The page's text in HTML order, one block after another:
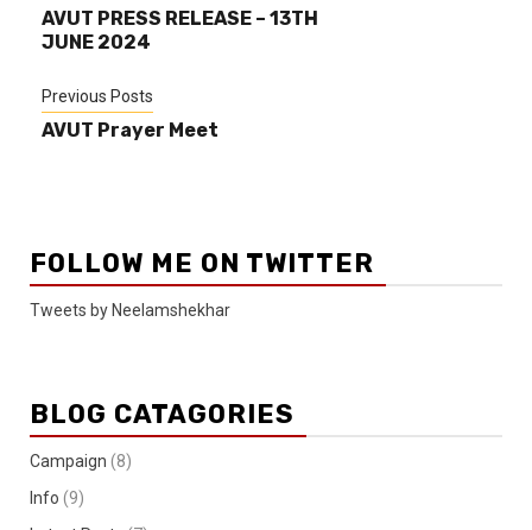
AVUT PRESS RELEASE – 13TH
JUNE 2024
Previous Posts
AVUT Prayer Meet
FOLLOW ME ON TWITTER
Tweets by Neelamshekhar
BLOG CATAGORIES
Campaign (8)
Info (9)